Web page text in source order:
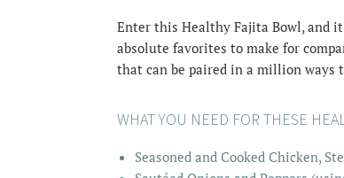
Enter this Healthy Fajita Bowl, and
absolute favorites to make for
that can be paired in a million ways
WHAT YOU NEED FOR THESE
Seasoned and Cooked Chicken,